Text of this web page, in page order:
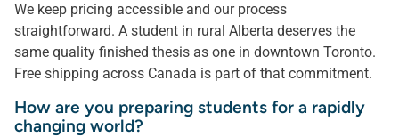
We keep pricing accessible and our process
straightforward. A student in rural Alberta deserves the
same quality finished thesis as one in downtown Toronto.
Free shipping across Canada is part of that commitment.
How are you preparing students for a rapidly
changing world?